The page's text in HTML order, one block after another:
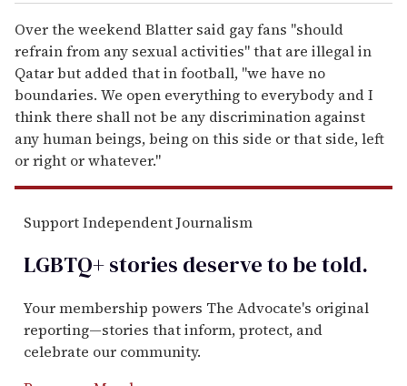
Over the weekend Blatter said gay fans "should
refrain from any sexual activities" that are illegal in
Qatar but added that in football, "we have no
boundaries. We open everything to everybody and I
think there shall not be any discrimination against
any human beings, being on this side or that side, left
or right or whatever."
Support Independent Journalism
LGBTQ+ stories deserve to betold.
Your membership powers The Advocate's original
reporting—stories that inform, protect, and
celebrate our community.